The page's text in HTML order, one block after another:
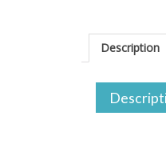
Description